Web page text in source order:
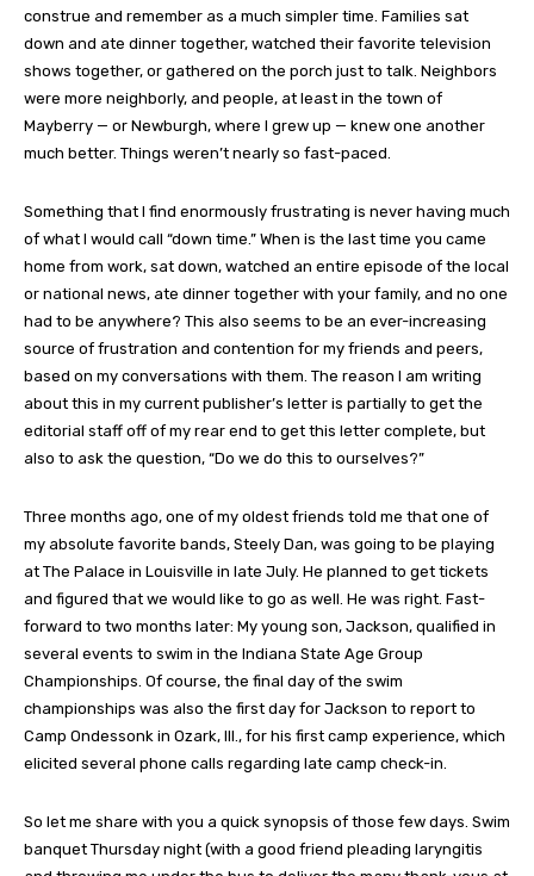
construe and remember as a much simpler time. Families sat
down and ate dinner together, watched their favorite television
shows together, or gathered on the porch just to talk. Neighbors
were more neighborly, and people, at least in the town of
Mayberry — or Newburgh, where I grew up — knew one another
much better. Things weren’t nearly so fast-paced.
Something that I find enormously frustrating is never having much
of what I would call “down time.” When is the last time you came
home from work, sat down, watched an entire episode of the local
or national news, ate dinner together with your family, and no one
had to be anywhere? This also seems to be an ever-increasing
source of frustration and contention for my friends and peers,
based on my conversations with them. The reason I am writing
about this in my current publisher’s letter is partially to get the
editorial staff off of my rear end to get this letter complete, but
also to ask the question, “Do we do this to ourselves?”
Three months ago, one of my oldest friends told me that one of
my absolute favorite bands, Steely Dan, was going to be playing
at The Palace in Louisville in late July. He planned to get tickets
and figured that we would like to go as well. He was right. Fast-
forward to two months later: My young son, Jackson, qualified in
several events to swim in the Indiana State Age Group
Championships. Of course, the final day of the swim
championships was also the first day for Jackson to report to
Camp Ondessonk in Ozark, Ill., for his first camp experience, which
elicited several phone calls regarding late camp check-in.
So let me share with you a quick synopsis of those few days. Swim
banquet Thursday night (with a good friend pleading laryngitis